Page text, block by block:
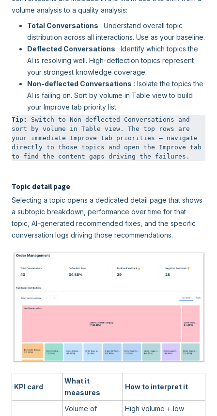
volume analysis to a quality analysis:
Total Conversations : Understand overall topic
distribution across all interactions. Use as your baseline.
Deflected Conversations : Identify which topics the
AI is resolving well. High-deflection topics represent
your strongest knowledge coverage.
Non-deflected Conversations : Isolate the topics the
AI is failing on. Sort by volume in Table view to build
your Improve tab priority list.
Tip: Switch to Non-deflected Conversations and
sort by volume in Table view. The top rows are
your immediate Improve tab priorities — navigate
directly to those topics and open the Improve tab
to find the content gaps driving the failures.
Topic detail page
Selecting a topic opens a dedicated detail page that shows
a subtopic breakdown, performance over time for that
topic, AI-generated recommended fixes, and the specific
conversation logs driving those recommendations.
KPI card
What it
measures
How to interpret it
Volume of
High volume + low